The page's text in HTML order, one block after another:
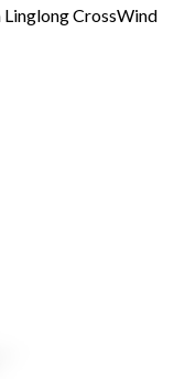
Linglong CrossWind